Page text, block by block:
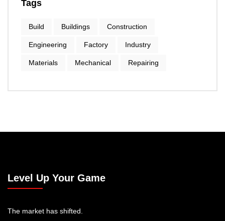
Tags
Build Buildings Construction
Engineering Factory Industry
Materials Mechanical Repairing
Level Up Your Game
The market has shifted.